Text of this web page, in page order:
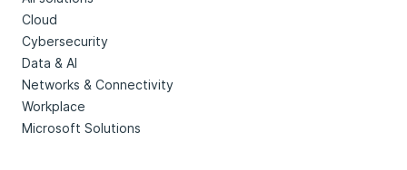
Cloud
Cybersecurity
Data & AI
Networks & Connectivity
Workplace
Microsoft Solutions